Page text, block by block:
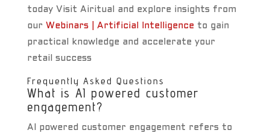
today Visit Airitual and explore insights from
our Webinars | Artificial Intelligenceto gain
practical knowledge and accelerate your
retail success
Frequently Asked Questions
What is AI powered customer
engagement?
AI powered customer engagement refers to